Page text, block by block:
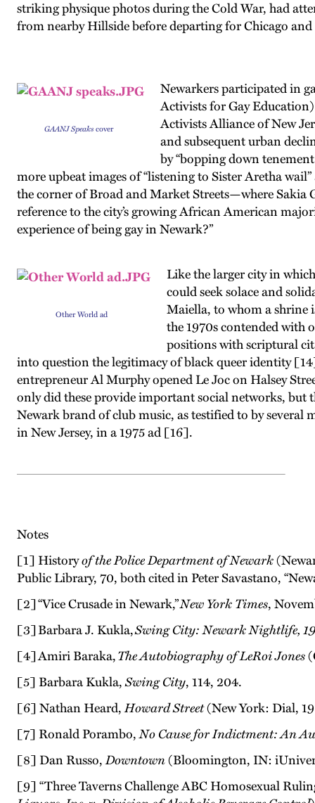
striking physique photos during the Cold War, had
from nearby Hillside before departing for Chicago
GAANJ Speakscover
Newarkers participated in
Activists for Gay
Activists Alliance of New
and subsequent urban
by “bopping down
more upbeat images of “listening to Sister Aretha
the corner of Broad and Market Streets—where Sakia
reference to the city’s growing African American
experience of being gay in Newark?”
Other World ad
Like the larger city in
could seek solace and
Maiella, to whom a shrine
the 1970s contended with
positions with scriptural
into question the legitimacy of black queer identity
entrepreneur Al Murphy opened Le Joc on Halsey
only did these provide important social networks, but
Newark brand of club music, as testified to by several
in New Jersey, in a 1975 ad [16].
Notes
[1] Historyof the Police Department of Newark
Public Library, 70, both cited in Peter Savastano,
[2] “Vice Crusade in Newark,”New York Times,
[3] Barbara J. Kukla,Swing City: Newark Nightlife,
[4] Amiri Baraka,The Autobiography of LeRoi Jones
[5] Barbara Kukla,Swing City, 114, 204.
[6] Nathan Heard,Howard Street(New York: Dial,
[7] Ronald Porambo,No Cause for Indictment: An
[8] Dan Russo,Downtown(Bloomington, IN:
[9] “Three Taverns Challenge ABC Homosexual